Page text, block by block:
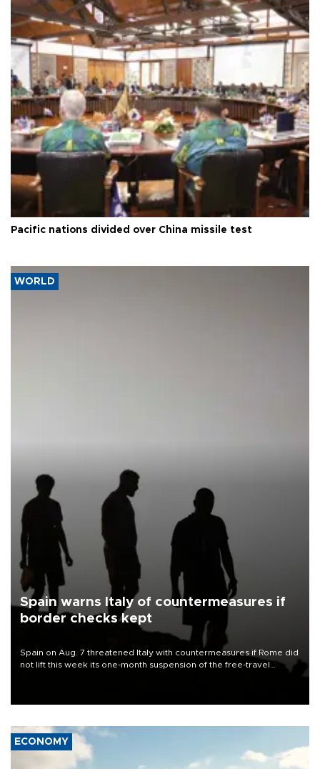
Pacific nations divided over China missile test
WORLD
Spain warns Italy of countermeasures if
border checks kept
Spain on Aug. 7 threatened Italy with countermeasures if Rome did
not lift this week its one-month suspension of the free-travel
ECONOMY